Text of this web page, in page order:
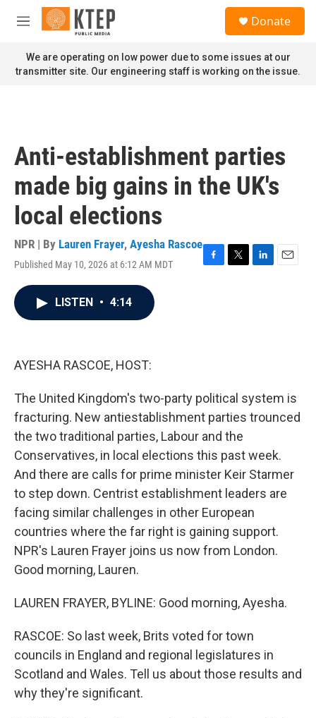
Skip to main content
M
n
u
Donate
We are operating on low power due to some issues at our
transmitter site. Our engineering staff is working on the issue.
Anti-establishment parties
made big gains in the UK's
local elections
NPR | By Lauren Frayer, Ayesha Rascoe
Published May 10, 2026 at 6:12 AM MDT
F
T
L
E
LISTEN • 4:14
AYESHA RASCOE, HOST:
The United Kingdom's two-party political system is
fracturing. New antiestablishment parties trounced
the two traditional parties, Labour and the
Conservatives, in local elections this past week.
And there are calls for prime minister Keir Starmer
to step down. Centrist establishment leaders are
facing similar challenges in other European
countries where the far right is gaining support.
NPR's Lauren Frayer joins us now from London.
Good morning, Lauren.
LAUREN FRAYER, BYLINE: Good morning, Ayesha.
RASCOE: So last week, Brits voted for town
councils in England and regional legislatures in
Scotland and Wales. Tell us about those results and
why they're significant.